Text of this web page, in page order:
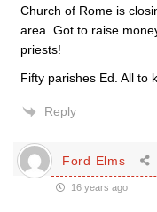
Church of Rome is
area. Got to raise
priests!
Fifty parishes Ed. All to
Reply
Ford Elms
16 years ago